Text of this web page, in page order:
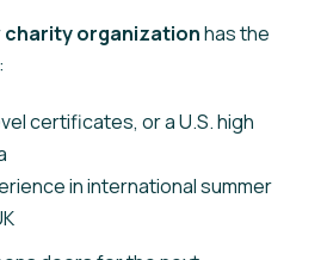
charity organizationhas the
certificates, or a U.S. high
in international summer